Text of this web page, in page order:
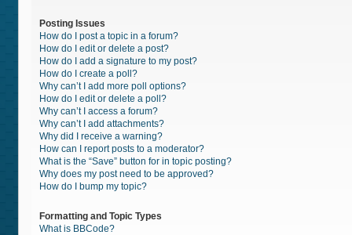
Posting Issues
How do I post a topic in a forum?
How do I edit or delete a post?
How do I add a signature to my post?
How do I create a poll?
Why can’t I add more poll options?
How do I edit or delete a poll?
Why can’t I access a forum?
Why can’t I add attachments?
Why did I receive a warning?
How can I report posts to a moderator?
What is the “Save” button for in topic posting?
Why does my post need to be approved?
How do I bump my topic?
Formatting and Topic Types
What is BBCode?